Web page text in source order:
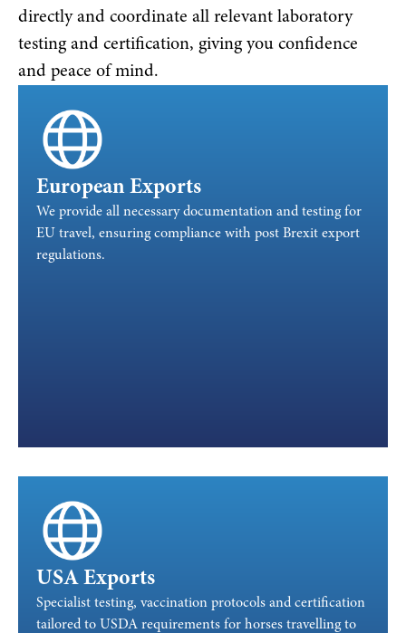
directly and coordinate all relevant laboratory
testing and certification, giving you confidence
and peace of mind.
European Exports
We provide all necessary documentation and testing for
EU travel, ensuring compliance with post Brexit export
regulations.
USA Exports
Specialist testing, vaccination protocols and certification
tailored to USDA requirements for horses travelling to